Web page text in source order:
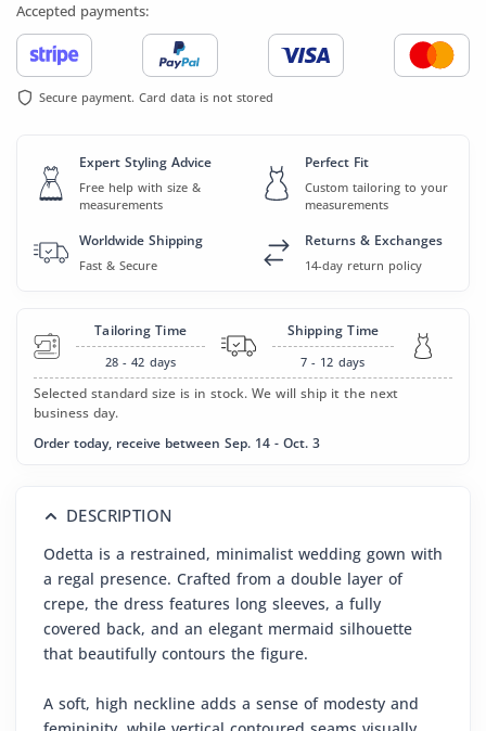
Accepted payments:
Secure payment. Card data is not stored
Expert Styling Advice
Free help with size &
measurements
Perfect Fit
Custom tailoring to your
measurements
Worldwide Shipping
Fast & Secure
Returns & Exchanges
14-day return policy
Tailoring Time
28 - 42 days
Shipping Time
7 - 12 days
Selected standard size is in stock. We will ship it the next
business day.
Order today, receive between Sep. 14 - Oct. 3
DESCRIPTION
Odetta is a restrained, minimalist wedding gown with
a regal presence. Crafted from a double layer of
crepe, the dress features long sleeves, a fully
covered back, and an elegant mermaid silhouette
that beautifully contours the figure.
A soft, high neckline adds a sense of modesty and